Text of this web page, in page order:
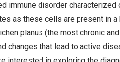
immune disorder
as these cells are present in
planus (the most chronic
changes that lead to active